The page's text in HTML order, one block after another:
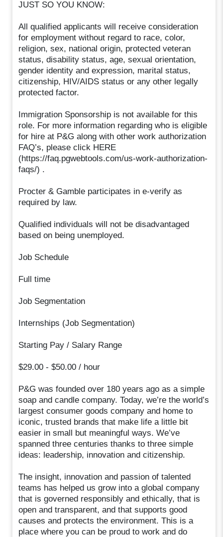
JUST SO YOU KNOW:
All qualified applicants will receive consideration
for employment without regard to race, color,
religion, sex, national origin, protected veteran
status, disability status, age, sexual orientation,
gender identity and expression, marital status,
citizenship, HIV/AIDS status or any other legally
protected factor.
Immigration Sponsorship is not available for this
role. For more information regarding who is eligible
for hire at P&G along with other work authorization
FAQ’s, please click HERE
(https://faq.pgwebtools.com/us-work-authorization-
faqs/) .
Procter & Gamble participates in e-verify as
required by law.
Qualified individuals will not be disadvantaged
based on being unemployed.
Job Schedule
Full time
Job Segmentation
Internships (Job Segmentation)
Starting Pay / Salary Range
$29.00 - $50.00 / hour
P&G was founded over 180 years ago as a simple
soap and candle company. Today, we’re the world’s
largest consumer goods company and home to
iconic, trusted brands that make life a little bit
easier in small but meaningful ways. We’ve
spanned three centuries thanks to three simple
ideas: leadership, innovation and citizenship.
The insight, innovation and passion of talented
teams has helped us grow into a global company
that is governed responsibly and ethically, that is
open and transparent, and that supports good
causes and protects the environment. This is a
place where you can be proud to work and do